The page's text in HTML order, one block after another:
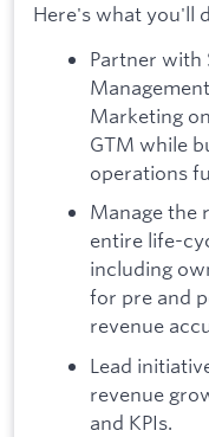
Here's what you'll
Partner with
Marketing
GTM while
operations
Manage the
entire life-
including
for pre and
revenue
Lead
revenue
and KPIs.